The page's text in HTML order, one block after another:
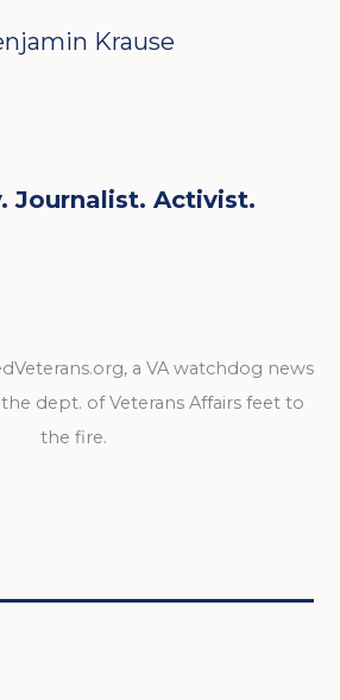
Krause
Journalist. Activist.
a VA watchdog news
dept. of Veterans Affairs feet to
the fire.